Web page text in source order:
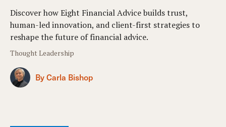
Discover how Eight Financial Advice builds trust,
human-led innovation, and client-first strategies to
reshape the future of financial advice.
Thought Leadership
By Carla Bishop